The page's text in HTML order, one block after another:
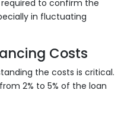
required to confirm the
in fluctuating
Costs
the costs is critical.
2% to 5% of the loan